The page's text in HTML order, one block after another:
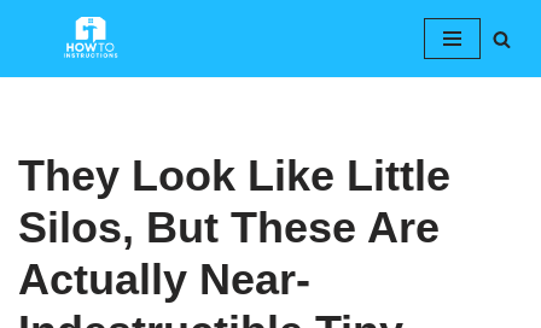
They Look Like Little
Silos, But These Are
Actually Near-